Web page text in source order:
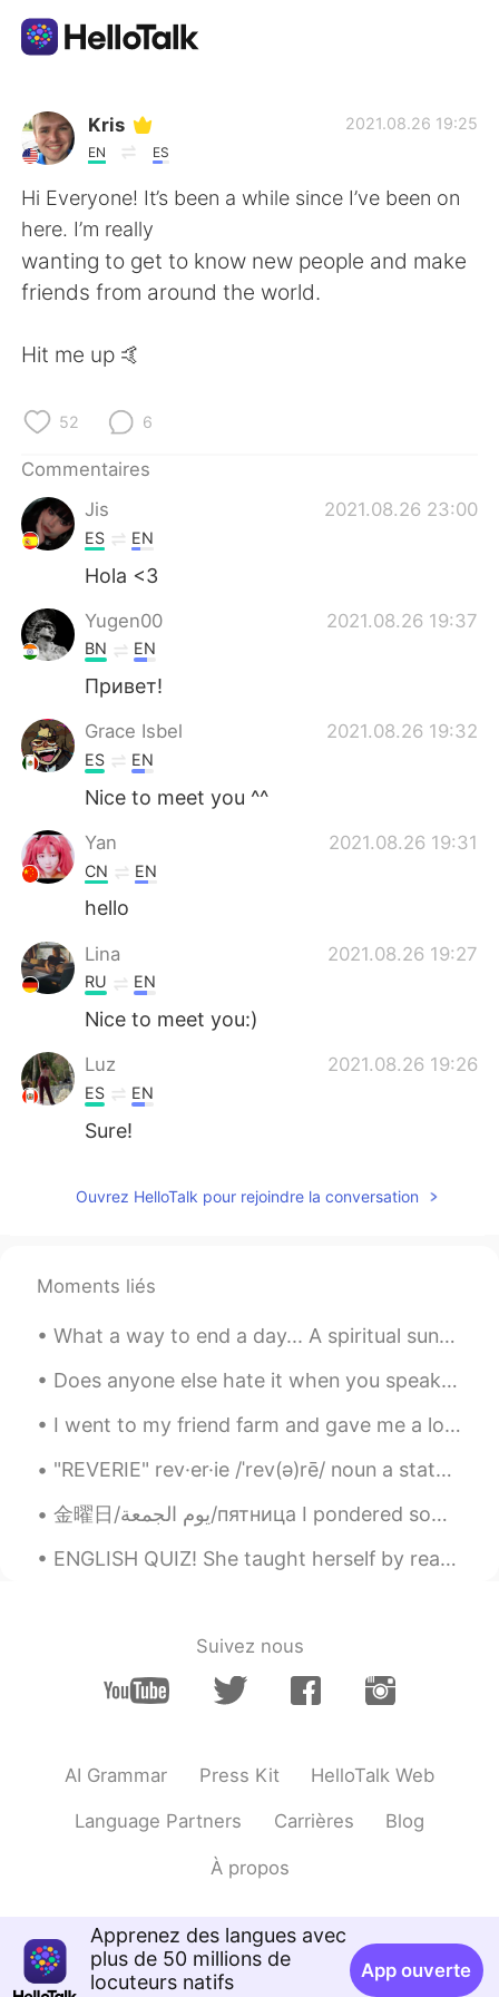
Appli d'échange linguistique
AI Grammar Checker
Français
日本語
Indonesia
Português
Kris
EN ES
2021.08.26 19:25
Hi Everyone! It’s been a while since I’ve been on
here. I’m really
wanting to get to know new people and make
friends from around the world.
Hit me up 🤙
52 6
Commentaires
Jis
2021.08.26 23:00
ES EN
Hola <3
Yugen00 2021.08.26 19:37
BN EN
Привет!
Grace Isbel 2021.08.26 19:32
ES EN
Nice to meet you ^^
Yan 2021.08.26 19:31
CN EN
hello
Lina 2021.08.26 19:27
RU EN
Nice to meet you:)
Luz 2021.08.26 19:26
ES EN
Sure!
Ouvrez HelloTalk pour rejoindre la conversation
Moments liés
What a way to end a day... A spiritual sunset over the Indian Ocean at Eglinton, Western Australi...
Does anyone else hate it when you speak a foreign language, and while speaking another language t...
I went to my friend farm and gave me a lot of strawberries 🍓🍓🍓 🥰🥰🥰 Is there anyone who does not l...
"REVERIE" rev·er·ie /ˈrev(ə)rē/ noun a state of being pleasantly lost in one’s thoughts; a dayd...
金曜日/يوم الجمعة/пятница I pondered sometimes we took things for granted but looking back to the l...
ENGLISH QUIZ! She taught herself by reading, and improved her _______ by doing crossword puzzles...
Suivez nous
AI Grammar Press Kit HelloTalk Web
Language Partners Carrières Blog
À propos
Apprenez des langues avec
plus de 50 millions de
locuteurs natifs
App ouverte